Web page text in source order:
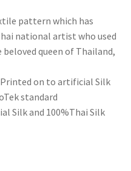
pattern which has
national artist who used
queen of Thailand,
on to artificial Silk
standard
Silk and 100%Thai Silk